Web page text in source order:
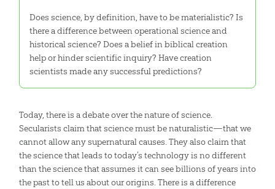
Does science, by definition, have to be materialistic? Is
there a difference between operational science and
historical science? Does a belief in biblical creation
help or hinder scientific inquiry? Have creation
scientists made any successful predictions?
Today, there is a debate over the nature of science.
Secularists claim that science must be naturalistic—that we
cannot allow any supernatural causes. They also claim that
the science that leads to today’s technology is no different
than the science that assumes it can see billions of years into
the past to tell us about our origins. There is a difference